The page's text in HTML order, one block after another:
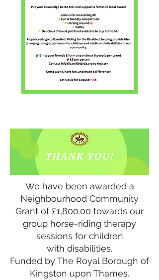
We have been awarded a
Neighbourhood Community
Grant of £1,800.00 towards our
group horse-riding therapy
sessions for children
with disabilities.
Funded by The Royal Borough of
Kingston upon Thames.